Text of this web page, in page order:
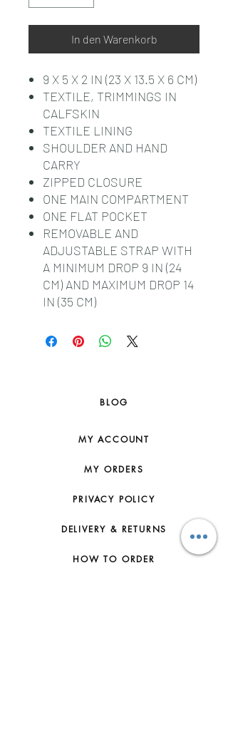
In den Warenkorb
9 X 5 X 2 IN (23 X 13.5 X 6 CM)
TEXTILE, TRIMMINGS IN
CALFSKIN
TEXTILE LINING
SHOULDER AND HAND
CARRY
ZIPPED CLOSURE
ONE MAIN COMPARTMENT
ONE FLAT POCKET
REMOVABLE AND
ADJUSTABLE STRAP WITH
A MINIMUM DROP 9 IN (24
CM) AND MAXIMUM DROP 14
IN (35 CM)
BLOG
MY ACCOUNT
MY ORDERS
PRIVACY POLICY
DELIVERY & RETURNS
HOW TO ORDER